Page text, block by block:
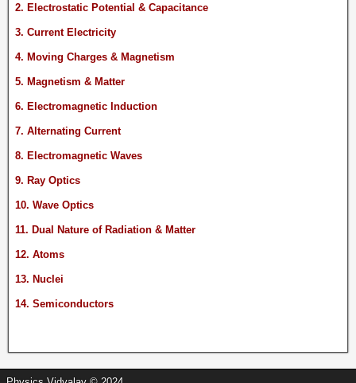
2. Electrostatic Potential & Capacitance
3. Current Electricity
4. Moving Charges & Magnetism
5. Magnetism & Matter
6. Electromagnetic Induction
7. Alternating Current
8. Electromagnetic Waves
9. Ray Optics
10. Wave Optics
11. Dual Nature of Radiation & Matter
12. Atoms
13. Nuclei
14. Semiconductors